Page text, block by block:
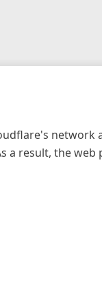
network
a result, the web